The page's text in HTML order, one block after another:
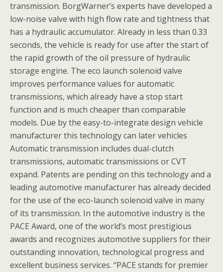
transmission. BorgWarner’s experts have developed a
low-noise valve with high flow rate and tightness that
has a hydraulic accumulator. Already in less than 0.33
seconds, the vehicle is ready for use after the start of
the rapid growth of the oil pressure of hydraulic
storage engine. The eco launch solenoid valve
improves performance values for automatic
transmissions, which already have a stop start
function and is much cheaper than comparable
models. Due by the easy-to-integrate design vehicle
manufacturer this technology can later vehicles
Automatic transmission includes dual-clutch
transmissions, automatic transmissions or CVT
expand. Patents are pending on this technology and a
leading automotive manufacturer has already decided
for the use of the eco-launch solenoid valve in many
of its transmission. In the automotive industry is the
PACE Award, one of the world’s most prestigious
awards and recognizes automotive suppliers for their
outstanding innovation, technological progress and
excellent business services. “PACE stands for premier